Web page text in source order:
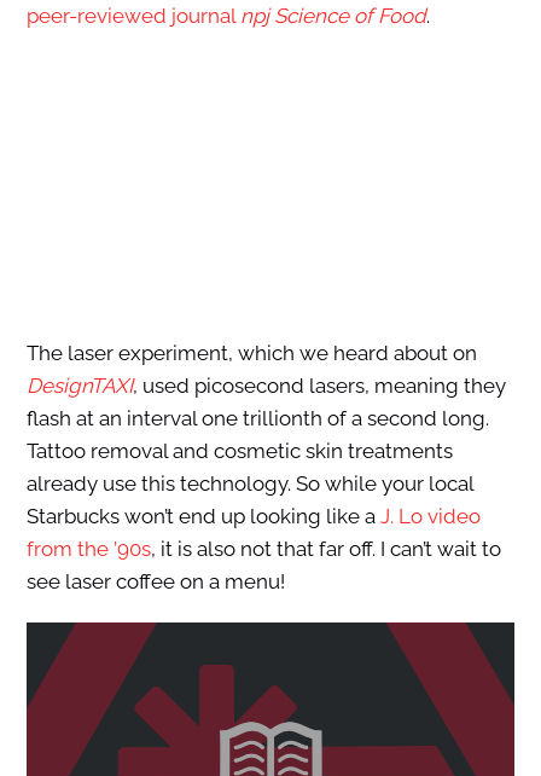
peer-reviewed journal npj Science of Food.
The laser experiment, which we heard about on
DesignTAXI, used picosecond lasers, meaning they
flash at an interval one trillionth of a second long.
Tattoo removal and cosmetic skin treatments
already use this technology. So while your local
Starbucks won’t end up looking like a J. Lo video
from the ’90s, it is also not that far off. I can’t wait to
see laser coffee on a menu!